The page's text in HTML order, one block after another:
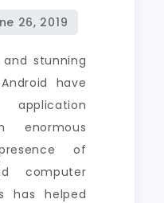
stunning
have
application
enormous
of
computer
has helped